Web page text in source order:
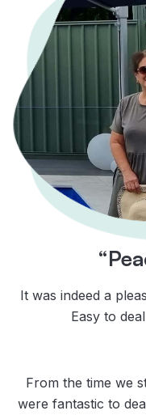
It was indeed a
Easy to
From the time we
were fantastic to